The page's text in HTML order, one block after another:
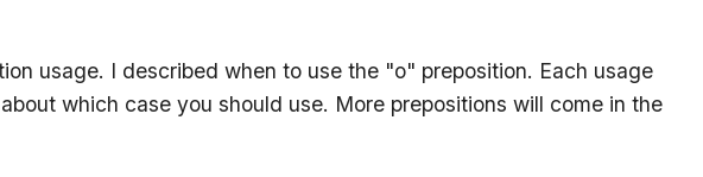
usage. I described when to use the "o" preposition. Each usage
which case you should use. More prepositions will come in the